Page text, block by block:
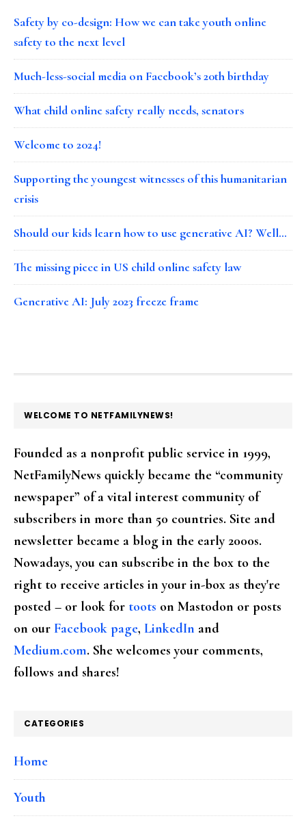
Safety by co-design: How we can take youth online
safety to the next level
Much-less-social media on Facebook’s 20th birthday
What child online safety really needs, senators
Welcome to 2024!
Supporting the youngest witnesses of this humanitarian
crisis
Should our kids learn how to use generative AI? Well…
The missing piece in US child online safety law
Generative AI: July 2023 freeze frame
FOOTER
WELCOME TO NETFAMILYNEWS!
Founded as a nonprofit public service in 1999,
NetFamilyNews quickly became the “community
newspaper” of a vital interest community of
subscribers in more than 50 countries. Site and
newsletter became a blog in the early 2000s.
Nowadays, you can subscribe in the box to the
right to receive articles in your in-box as they're
posted – or look for toots on Mastodon or posts
on our Facebook page, LinkedIn and
Medium.com. She welcomes your comments,
follows and shares!
CATEGORIES
Home
Youth